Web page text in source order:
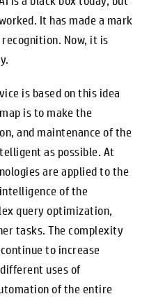
It has made a mark
Now, it is
is based on this idea
is to make the
and maintenance of the
as possible. At
are applied to the
of the
query optimization,
tasks. The complexity
to increase
uses of
of the entire